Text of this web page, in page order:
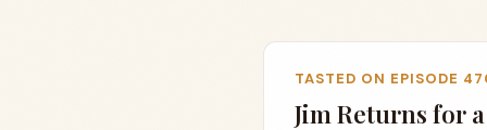
TASTED ON EPISODE
Jim Returns for